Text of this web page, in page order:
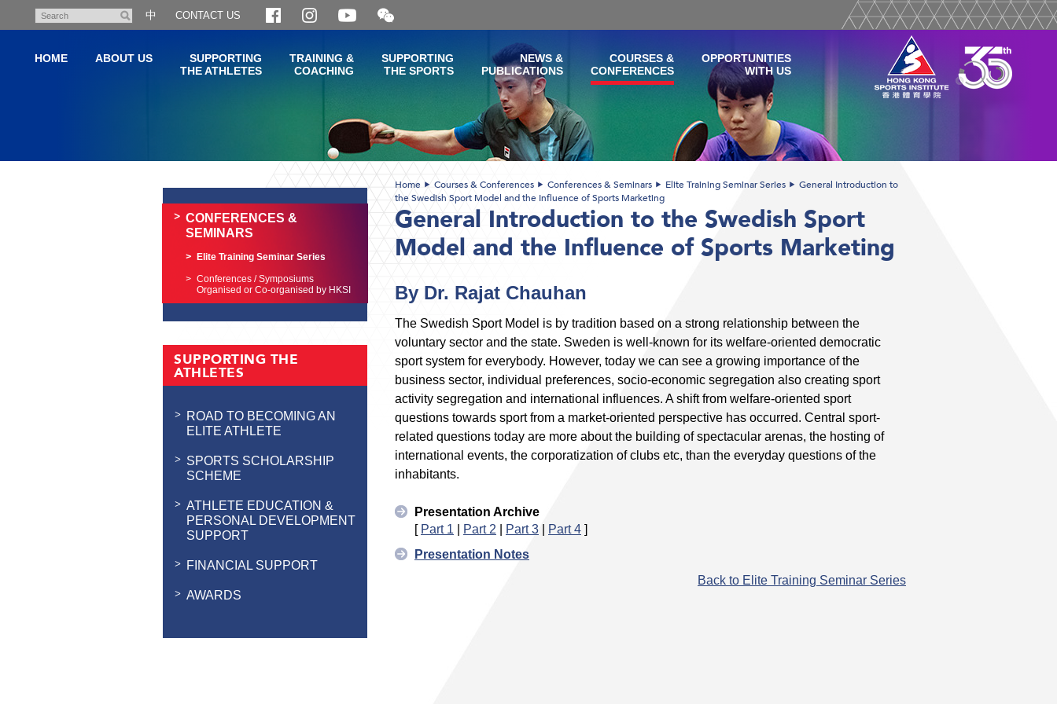
content
Search
中 CONTACT US
Open
and
WeChat
QR
HOME ABOUT US
SUPPORTING
THE ATHLETES
TRAINING &
COACHING
SUPPORTING
THE SPORTS
NEWS &
PUBLICATIONS
COURSES &
CONFERENCES
OPPORTUNITIES
WITH US
CONFERENCES &
SEMINARS
Elite Training Seminar Series
Conferences / Symposiums
Organised or Co-organised by HKSI
SUPPORTING THE
ATHLETES
ROAD TO BECOMING AN
ELITE ATHLETE
SPORTS SCHOLARSHIP
SCHEME
ATHLETE EDUCATION &
PERSONAL DEVELOPMENT
SUPPORT
FINANCIAL SUPPORT
AWARDS
Home Courses & Conferences Conferences & Seminars Elite Training Seminar Series
General Introduction to
the Swedish Sport Model and the Influence of Sports Marketing
General Introduction to the Swedish Sport
Model and the Influence of Sports Marketing
By Dr. Rajat Chauhan
The Swedish Sport Model is by tradition based on a strong relationship between the
voluntary sector and the state. Sweden is well-known for its welfare-oriented democratic
sport system for everybody. However, today we can see a growing importance of the
business sector, individual preferences, socio-economic segregation also creating sport
activity segregation and international influences. A shift from welfare-oriented sport
questions towards sport from a market-oriented perspective has occurred. Central sport-
related questions today are more about the building of spectacular arenas, the hosting of
international events, the corporatization of clubs etc, than the everyday questions of the
inhabitants.
Presentation Archive
[ Part 1 | Part 2 | Part 3 | Part 4 ]
Presentation Notes
Back to Elite Training Seminar Series